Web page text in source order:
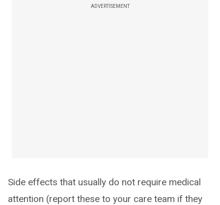
ADVERTISEMENT
Side effects that usually do not require medical
attention (report these to your care team if they